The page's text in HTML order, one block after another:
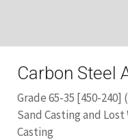
Carbon Steel
Grade 65-35 [450-240]
Sand Casting and
Casting